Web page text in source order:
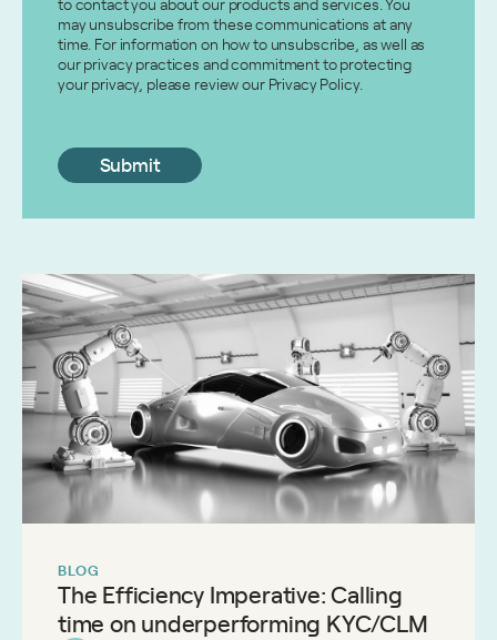
may unsubscribe from these communications at any
time. For information on how to unsubscribe, as well as
our privacy practices and commitment to protecting
your privacy, please review our Privacy Policy.
BLOG
The Efficiency Imperative: Calling
time on underperforming KYC/CLM